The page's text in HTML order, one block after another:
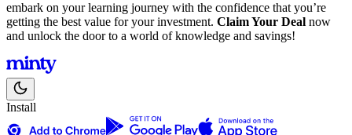
embark on your learning journey with the confidence that you’re
getting the best value for your investment. Claim Your Deal now
and unlock the door to a world of knowledge and savings!
Install